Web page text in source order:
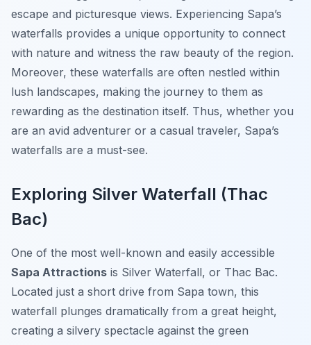
escape and picturesque views. Experiencing Sapa’s
waterfalls provides a unique opportunity to connect
with nature and witness the raw beauty of the region.
Moreover, these waterfalls are often nestled within
lush landscapes, making the journey to them as
rewarding as the destination itself. Thus, whether you
are an avid adventurer or a casual traveler, Sapa’s
waterfalls are a must-see.
Exploring Silver Waterfall (Thac
Bac)
One of the most well-known and easily accessible
Sapa Attractions is Silver Waterfall, or Thac Bac.
Located just a short drive from Sapa town, this
waterfall plunges dramatically from a great height,
creating a silvery spectacle against the green